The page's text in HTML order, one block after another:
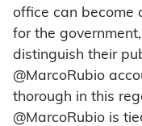
office can become
for the
distinguish their
@MarcoRubio
thorough in this
@MarcoRubio is